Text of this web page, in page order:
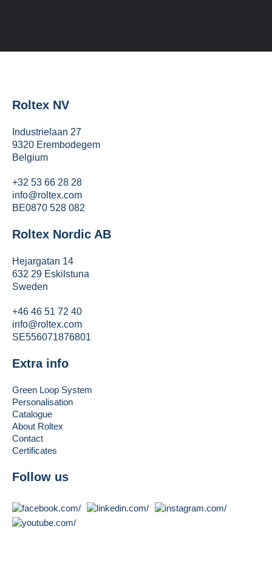
Roltex NV
Industrielaan 27
9320 Erembodegem
Belgium
+32 53 66 28 28
info@roltex.com
BE0870 528 082
Roltex Nordic AB
Hejargatan 14
632 29 Eskilstuna
Sweden
+46 46 51 72 40
info@roltex.com
SE556071876801
Extra info
Green Loop System
Personalisation
Catalogue
About Roltex
Contact
Certificates
Follow us